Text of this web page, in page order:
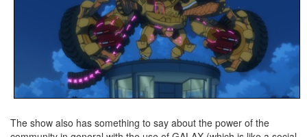
The show also has something to say about the power of the